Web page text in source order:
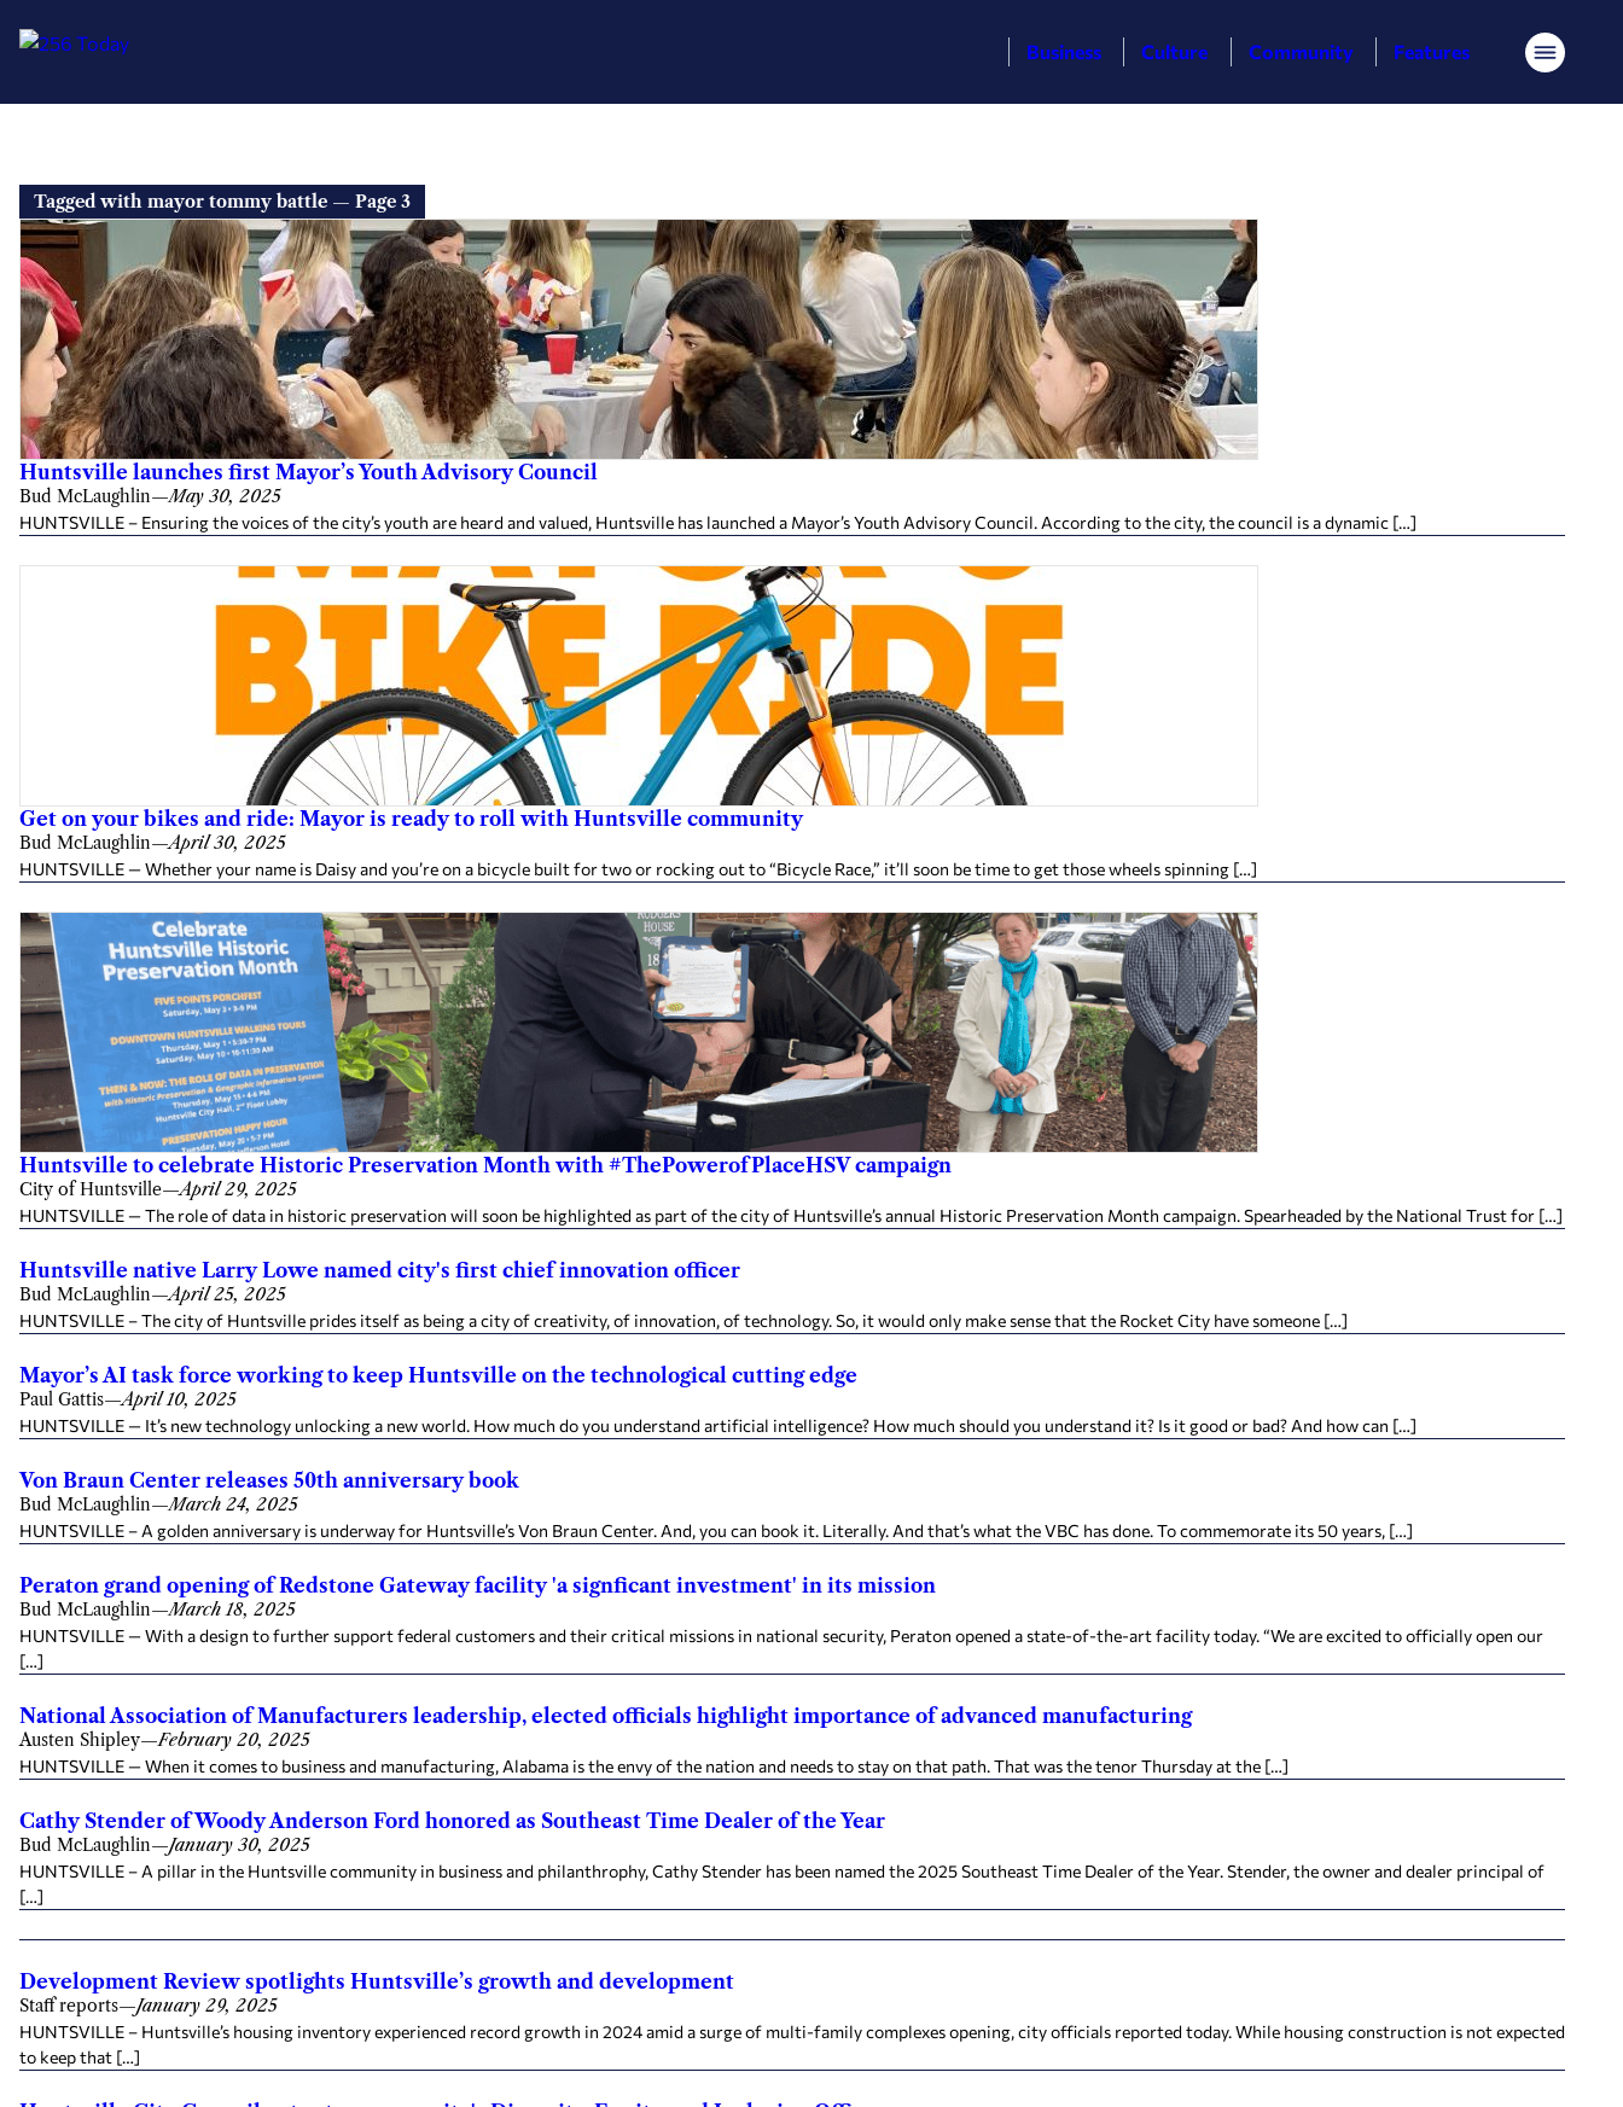
Business Culture Community Features Menu
Tagged with mayor tommy battle — Page 3
Huntsville launches first Mayor’s Youth Advisory Council
Bud McLaughlin—May 30, 2025
HUNTSVILLE – Ensuring the voices of the city’s youth are heard and valued, Huntsville has launched a Mayor’s Youth Advisory Council. According to the city, the council is a dynamic […]
Get on your bikes and ride: Mayor is ready to roll with Huntsville community
Bud McLaughlin—April 30, 2025
HUNTSVILLE — Whether your name is Daisy and you’re on a bicycle built for two or rocking out to “Bicycle Race,” it’ll soon be time to get those wheels spinning […]
Huntsville to celebrate Historic Preservation Month with #ThePowerofPlaceHSV campaign
City of Huntsville—April 29, 2025
HUNTSVILLE — The role of data in historic preservation will soon be highlighted as part of the city of Huntsville’s annual Historic Preservation Month campaign. Spearheaded by the National Trust for […]
Huntsville native Larry Lowe named city's first chief innovation officer
Bud McLaughlin—April 25, 2025
HUNTSVILLE – The city of Huntsville prides itself as being a city of creativity, of innovation, of technology. So, it would only make sense that the Rocket City have someone […]
Mayor’s AI task force working to keep Huntsville on the technological cutting edge
Paul Gattis—April 10, 2025
HUNTSVILLE — It’s new technology unlocking a new world. How much do you understand artificial intelligence? How much should you understand it? Is it good or bad? And how can […]
Von Braun Center releases 50th anniversary book
Bud McLaughlin—March 24, 2025
HUNTSVILLE – A golden anniversary is underway for Huntsville’s Von Braun Center. And, you can book it. Literally. And that’s what the VBC has done. To commemorate its 50 years, […]
Peraton grand opening of Redstone Gateway facility 'a signficant investment' in its mission
Bud McLaughlin—March 18, 2025
HUNTSVILLE — With a design to further support federal customers and their critical missions in national security, Peraton opened a state-of-the-art facility today. “We are excited to officially open our
[…]
National Association of Manufacturers leadership, elected officials highlight importance of advanced manufacturing
Austen Shipley—February 20, 2025
HUNTSVILLE — When it comes to business and manufacturing, Alabama is the envy of the nation and needs to stay on that path. That was the tenor Thursday at the […]
Cathy Stender of Woody Anderson Ford honored as Southeast Time Dealer of the Year
Bud McLaughlin—January 30, 2025
HUNTSVILLE – A pillar in the Huntsville community in business and philanthrophy, Cathy Stender has been named the 2025 Southeast Time Dealer of the Year. Stender, the owner and dealer principal of
[…]
Development Review spotlights Huntsville’s growth and development
Staff reports—January 29, 2025
HUNTSVILLE – Huntsville’s housing inventory experienced record growth in 2024 amid a surge of multi-family complexes opening, city officials reported today. While housing construction is not expected
to keep that […]